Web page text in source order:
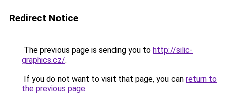
Redirect Notice
The previous page is sending you to http://silic-
graphics.cz/.
If you do not want to visit that page, you can return to
the previous page.